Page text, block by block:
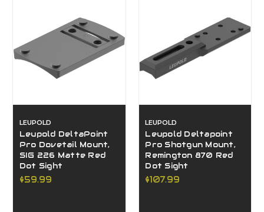
LEUPOLD
Leupold DeltaPoint
Pro Dovetail Mount,
SIG 226 Matte Red
Dot Sight
$59.99
LEUPOLD
Leupold Deltapoint
Pro Shotgun Mount,
Remington 870 Red
Dot Sight
$107.99